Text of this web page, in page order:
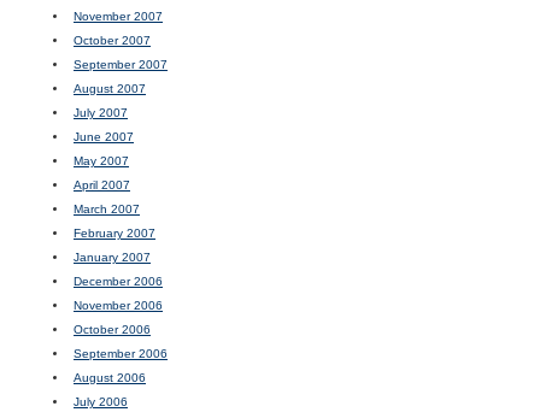
November 2007
October 2007
September 2007
August 2007
July 2007
June 2007
May 2007
April 2007
March 2007
February 2007
January 2007
December 2006
November 2006
October 2006
September 2006
August 2006
July 2006